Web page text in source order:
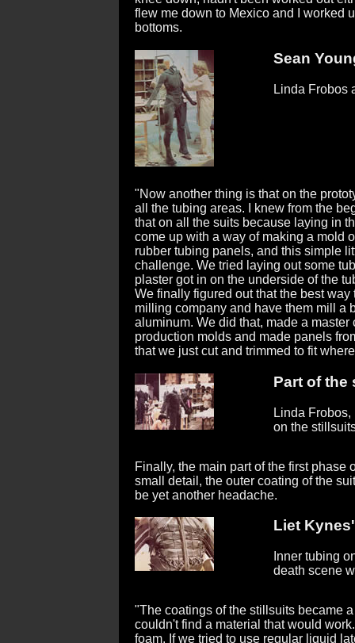
flew me down to Mexico and I worked
bottoms.
Sean
Linda Frobos
"Now another thing is that on the
all the tubing areas. I knew from the
that on all the suits because laying in
come up with a way of making a mold
rubber tubing panels, and this simple
challenge. We tried laying out some
plaster got in on the underside of the
We finally figured out that the best
milling company and have them mill a
aluminum. We did that, made a
production molds and made panels
that we just cut and trimmed to fit
Part of
Linda
on the
Finally, the main part of the first phase
small detail, the outer coating of the
be yet another headache.
Liet
Inner tubing
death scene
"The coatings of the stillsuits became
couldn't find a material that would
foam. If we tried to use regular liquid